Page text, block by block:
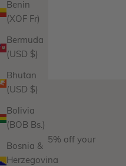
Benin
(XOF Fr)
Bermuda
(USD $)
Bhutan
(USD $)
Bolivia
(BOB Bs.)
Bosnia &
Herzegovina
and take 15% off your